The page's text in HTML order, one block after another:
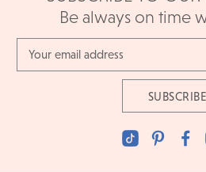
Be always on time
Address